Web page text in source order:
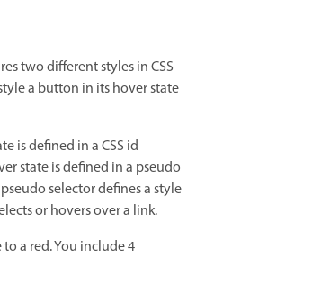
two different styles in CSS
a button in its hover state
is defined in a CSS id
state is defined in a pseudo
selector defines a style
or hovers over a link.
a red. You include 4